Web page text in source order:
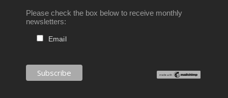
Please check the box below to receive monthly
newsletters:
Email